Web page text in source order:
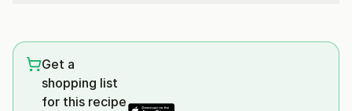
Get a
shopping list
for this recipe